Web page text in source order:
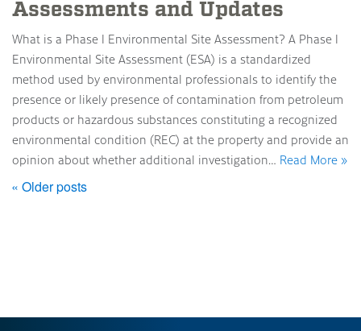
Assessments and Updates
What is a Phase I Environmental Site Assessment? A Phase I
Environmental Site Assessment (ESA) is a standardized
method used by environmental professionals to identify the
presence or likely presence of contamination from petroleum
products or hazardous substances constituting a recognized
environmental condition (REC) at the property and provide an
opinion about whether additional investigation… Read More »
« Older posts